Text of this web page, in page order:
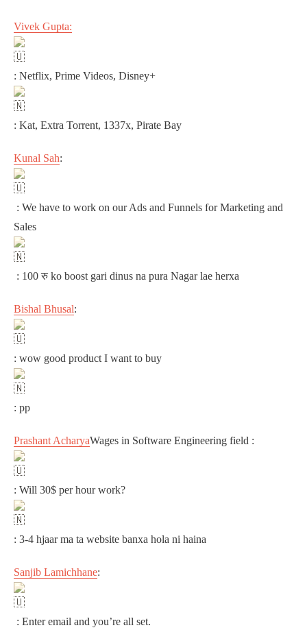
Vivek Gupta:
: Netflix, Prime Videos, Disney+
: Kat, Extra Torrent, 1337x, Pirate Bay
Kunal Sah:
: We have to work on our Ads and Funnels for Marketing and
Sales
: 100 रु ko boost gari dinus na pura Nagar lae herxa
Bishal Bhusal:
: wow good product I want to buy
: pp
Prashant AcharyaWages in Software Engineering field :
: Will 30$ per hour work?
: 3-4 hjaar ma ta website banxa hola ni haina
Sanjib Lamichhane:
: Enter email and you’re all set.